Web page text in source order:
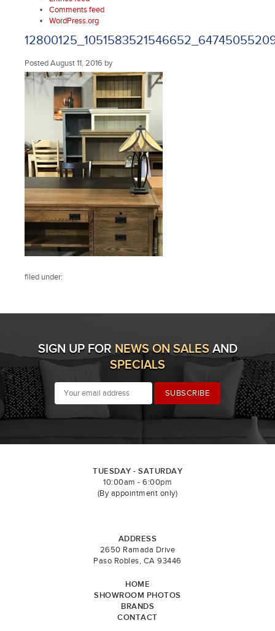
Comments feed
WordPress.org
PostedAugust 11, 2016 by
filed under:
SIGN UP FOR NEWS ON SALESAND
SPECIALS
TUESDAY - SATURDAY
10:00am - 6:00pm
(By appointment only)
ADDRESS
2650 Ramada Drive
Paso Robles, CA 93446
HOME
SHOWROOM PHOTOS
BRANDS
CONTACT